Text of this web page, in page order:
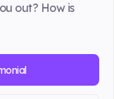
out? How is